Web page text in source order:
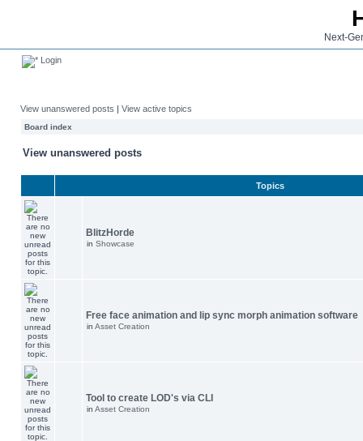
Next-
Login
View unanswered posts | View active topics
Board index
View unanswered posts
Topics
BlitzHorde
in Showcase
Free face animation and lip sync morph animation software
in Asset Creation
Tool to create LOD's via CLI
in Asset Creation